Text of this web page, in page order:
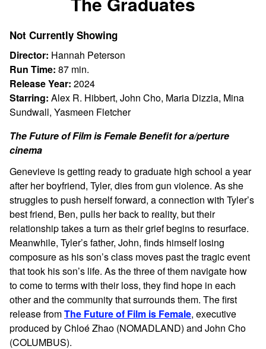
for
Not Currently Showing
Director: Hannah Peterson
Run Time: 87 min.
Release Year: 2024
Starring: Alex R. Hibbert, John Cho, Maria Dizzia, Mina
Sundwall, Yasmeen Fletcher
The Future of Film is Female Benefit for a/perture
cinema
Genevieve is getting ready to graduate high school a year
after her boyfriend, Tyler, dies from gun violence. As she
struggles to push herself forward, a connection with Tyler’s
best friend, Ben, pulls her back to reality, but their
relationship takes a turn as their grief begins to resurface.
Meanwhile, Tyler’s father, John, finds himself losing
composure as his son’s class moves past the tragic event
that took his son’s life. As the three of them navigate how
to come to terms with their loss, they find hope in each
other and the community that surrounds them. The first
release fromThe Future of Film is Female, executive
produced byChloé Zhao (NOMADLAND) and John Cho
(COLUMBUS).